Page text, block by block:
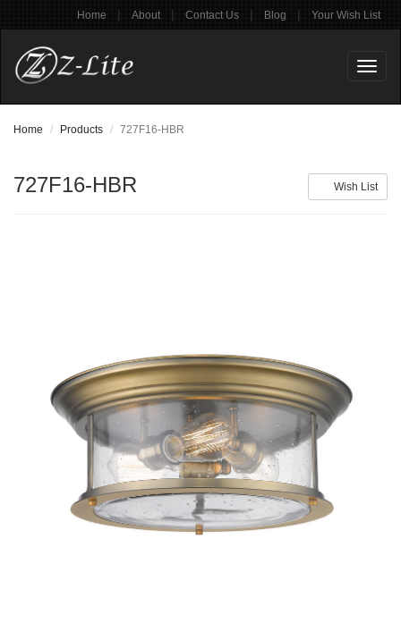
Home | About | Contact Us | Blog | Your Wish List
Home Products 727F16-HBR
Wish List
727F16-HBR